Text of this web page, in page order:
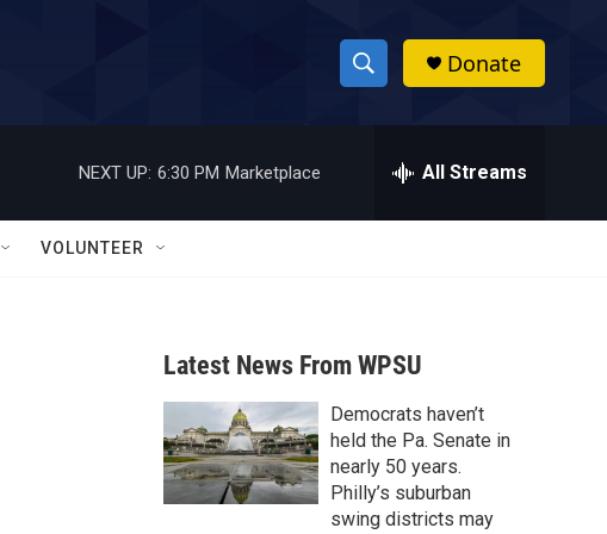
S
h
w
a
r
c
h
h
Donate
NEXT UP: 6:30 PM Marketplace All Streams
VOLUNTEER
Latest News From WPSU
Democrats haven’t
held the Pa. Senate in
nearly 50 years.
Philly’s suburban
swing districts may